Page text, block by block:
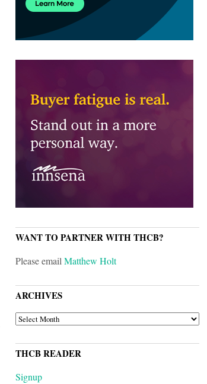
WANT TO PARTNER WITH THCB?
Please emailMatthew Holt
ARCHIVES
ARCHIVES
THCB READER
Signup